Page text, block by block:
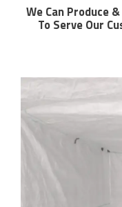
We Can Produce
To Serve Our